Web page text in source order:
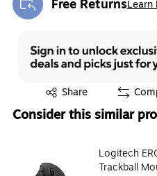
Free ReturnsLearn
Exited tooltip
Share
Exited tooltip
Consider this similar
Logitech
Trackball